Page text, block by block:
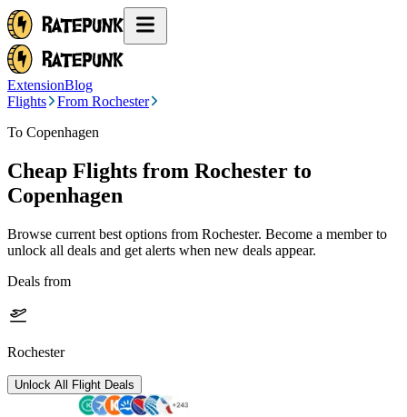
ExtensionBlog
Flights
From Rochester
To Copenhagen
Cheap Flights from Rochester to
Copenhagen
Browse current best options from Rochester. Become a member to
unlock all deals and get alerts when new deals appear.
Deals from
Rochester
Unlock All Flight Deals